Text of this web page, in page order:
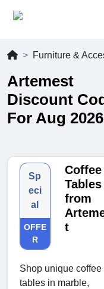
Furniture &
Artemest
Discount
For Aug 2026
Sp
eci
al
OFFE
R
Coffee
Tables
from
t
Shop unique coffee
tables in marble,